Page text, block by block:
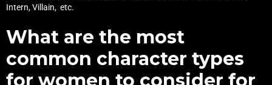
Intern, Villain, etc.
What are the most
common character types
for women to consider for